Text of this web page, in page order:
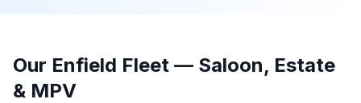
Our Enfield Fleet — Saloon, Estate
& MPV